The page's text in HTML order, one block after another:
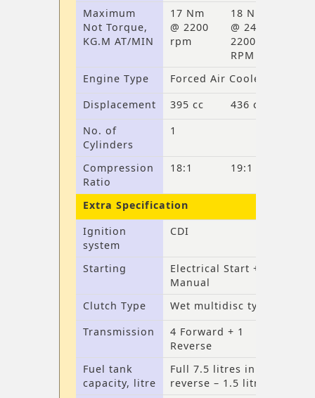
Maximum
Not Torque,
KG.M AT/MIN
17 Nm
@ 2200
rpm
18 Nm
@ 2400-
2200
RPM
Engine Type
Forced Air Cooler
Displacement
395 cc
436 cc
No. of
Cylinders
1
Compression
Ratio
18:1 19:1
Extra Specification
Ignition
system
CDI
Starting
Electrical Start +
Manual
Clutch Type
Wet multidisc type
Transmission
4 Forward + 1
Reverse
Fuel tank
capacity, litre
Full 7.5 litres in
reverse – 1.5 litres